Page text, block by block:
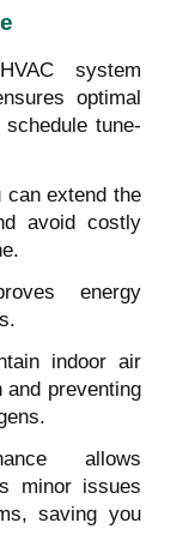
system
optimal
tune-
can extend the
avoid costly
energy
indoor air
preventing
allows
minor issues
saving you